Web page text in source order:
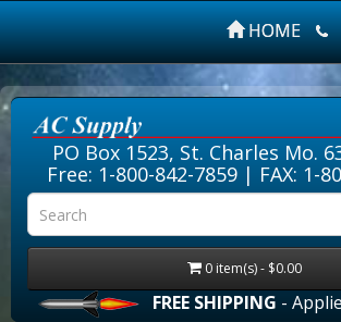
HOME
PO Box 1523, St. Charles Mo.
Free: 1-800-842-7859| FAX: 1-
0 item(s) - $0.00
FREE SHIPPING- Applies